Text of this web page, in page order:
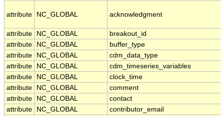
attribute NC_GLOBAL acknowledgment
attribute NC_GLOBAL
breakout_id
attribute
NC_GLOBAL
buffer_type
attribute
NC_GLOBAL
cdm_data_type
attribute
NC_GLOBAL
cdm_timeseries_variables
attribute
NC_GLOBAL
clock_time
attribute
NC_GLOBAL
comment
attribute
NC_GLOBAL
contact
attribute
NC_GLOBAL
contributor_email